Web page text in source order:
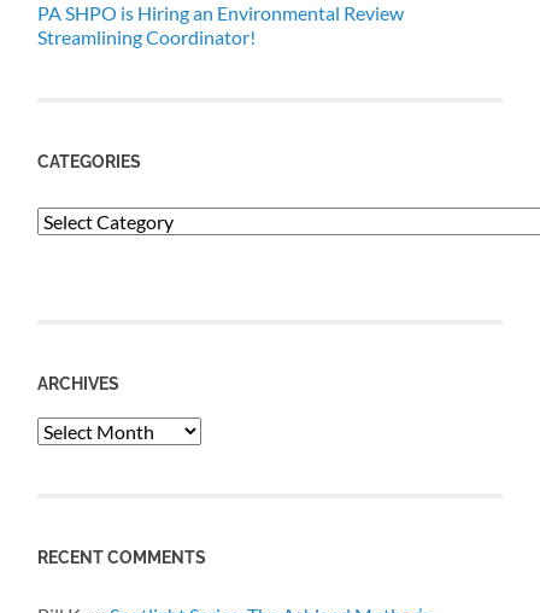
PA SHPO is Hiring an Environmental Review
Streamlining Coordinator!
CATEGORIES
Categories
ARCHIVES
Archives
RECENT COMMENTS